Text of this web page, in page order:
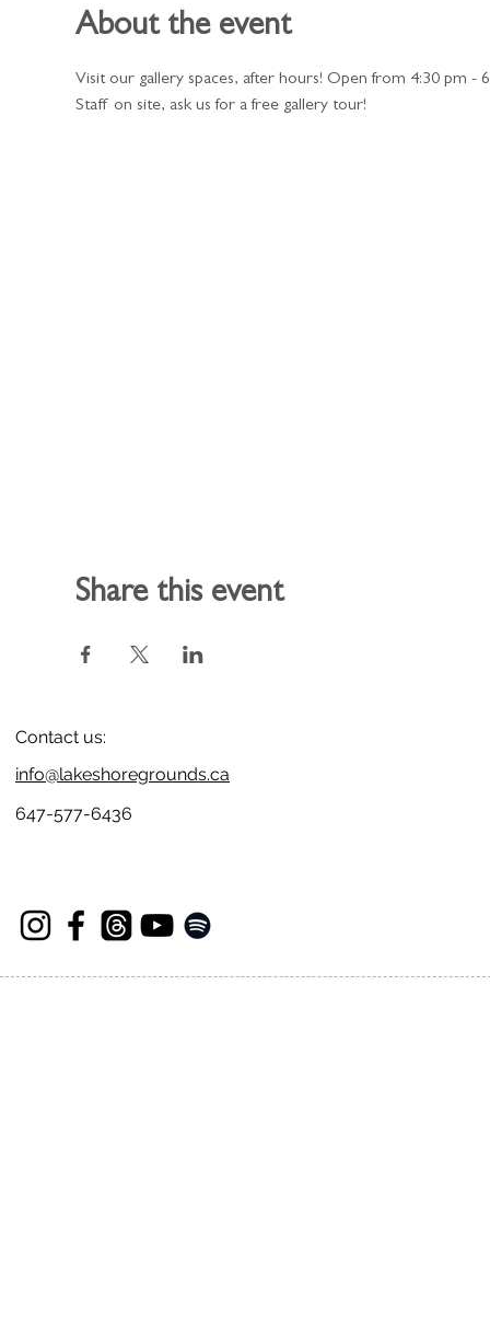
About the event
Visit our gallery spaces, after hours! Open from 4:30 pm -
Staff on site, ask us for a free gallery tour!
Share this event
Contact us:
info@lakeshoregrounds.ca
647-577-6436